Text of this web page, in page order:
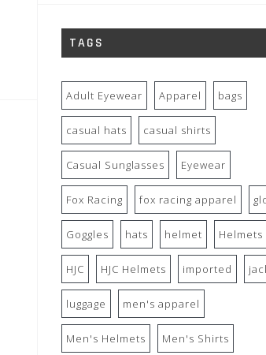
TAGS
Adult Eyewear Apparel bags
casual hats casual shirts
Casual Sunglasses Eyewear
Fox Racing fox racing apparel
Goggles hats helmet Helmets
HJC HJC Helmets imported
luggage men's apparel
Men's Helmets Men's Shirts